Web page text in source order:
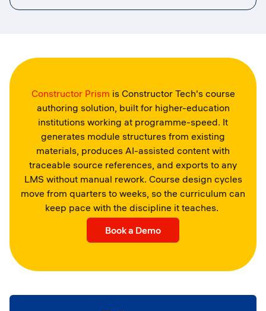
Constructor Prism is Constructor Tech's course
authoring solution, built for higher-education
institutions working at programme-speed. It
generates module structures from existing
materials, produces AI-assisted content with
traceable source references, and exports to any
LMS without manual rework. Course design cycles
move from quarters to weeks, so the curriculum can
keep pace with the discipline it teaches.
Book a Demo